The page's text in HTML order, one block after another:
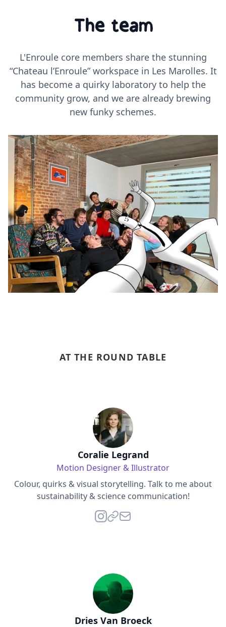
The team
L'Enroule core members share the stunning
“Chateau l’Enroule” workspace in Les Marolles. It
has become a quirky laboratory to help the
community grow, and we are already brewing
new funky schemes.
AT THE ROUND TABLE
Coralie Legrand
Motion Designer & Illustrator
Colour, quirks & visual storytelling. Talk to me about
sustainability & science communication!
Dries Van Broeck